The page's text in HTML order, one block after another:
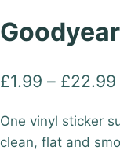
£1.99 – £22.99
One vinyl sticker
clean, flat and